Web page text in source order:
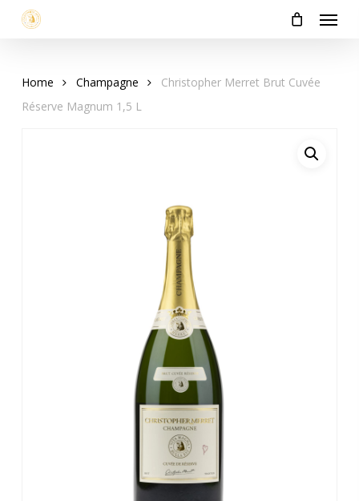
Menu
Home Champagne
Christopher Merret Brut Cuvée
Réserve Magnum 1,5 L